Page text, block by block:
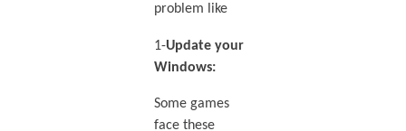
problem like
1-Update your
Windows:
Some games
face these